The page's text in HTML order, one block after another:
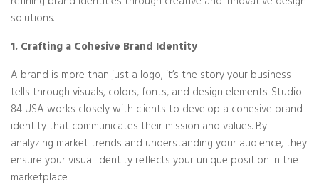
solutions.
1. Crafting a Cohesive Brand Identity
A brand is more than just a logo; it’s the story your business
tells through visuals, colors, fonts, and design elements. Studio
84 USA works closely with clients to develop a cohesive brand
identity that communicates their mission and values. By
analyzing market trends and understanding your audience, they
ensure your visual identity reflects your unique position in the
marketplace.